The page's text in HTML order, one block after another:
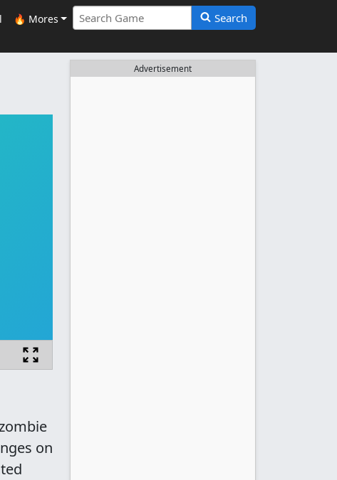
🔥 Mores Search
on
Advertisement